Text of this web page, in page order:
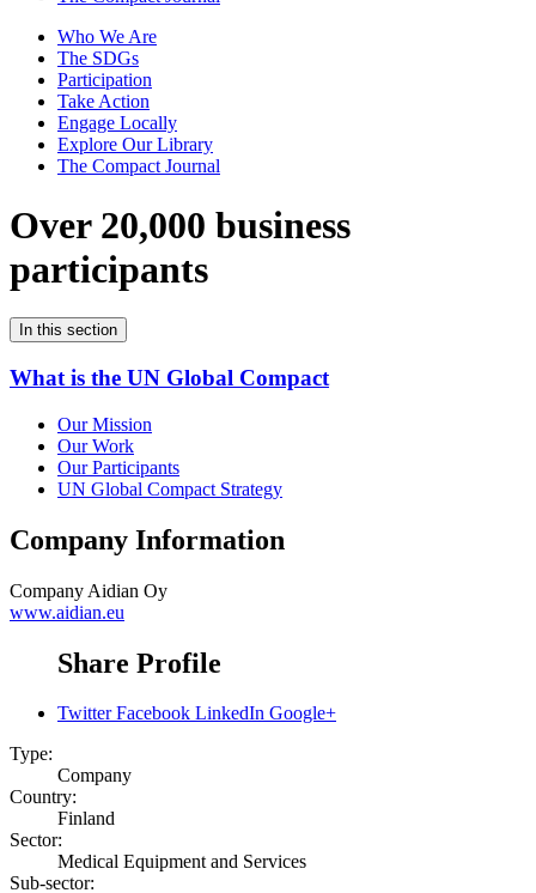
Who We Are
The SDGs
Participation
Take Action
Engage Locally
Explore Our Library
The Compact Journal
Over 20,000 business
participants
In this section
What is the UN Global Compact
Our Mission
Our Work
Our Participants
UN Global Compact Strategy
Company Information
Company Aidian Oy
www.aidian.eu
Share Profile
Twitter Facebook LinkedIn Google+
Type:
Company
Country:
Finland
Sector:
Medical Equipment and Services
Sub-sector: